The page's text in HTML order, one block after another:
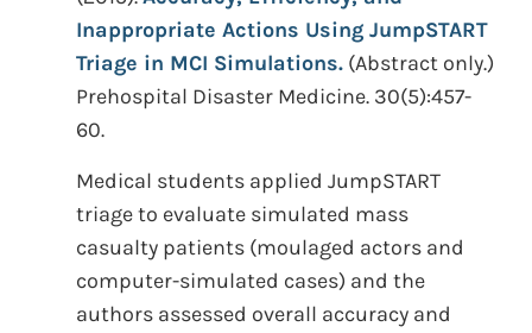
Inappropriate Actions Using JumpSTART
Triage in MCI Simulations. (Abstract only.)
Prehospital Disaster Medicine. 30(5):457-
60.
Medical students applied JumpSTART
triage to evaluate simulated mass
casualty patients (moulaged actors and
computer-simulated cases) and the
authors assessed overall accuracy and